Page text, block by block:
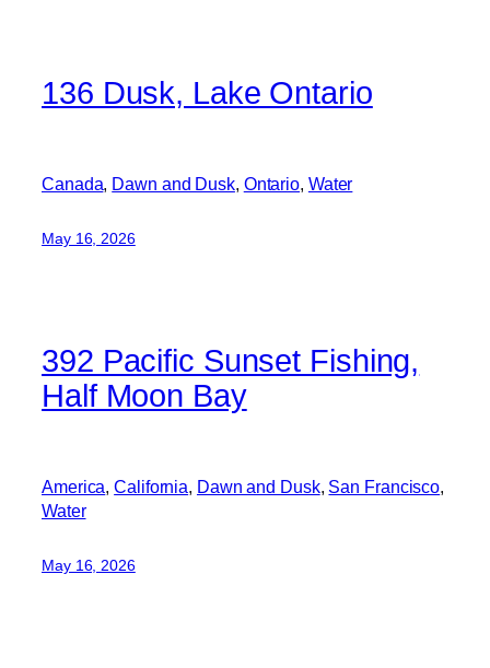
136 Dusk, Lake Ontario
Canada, Dawn and Dusk, Ontario, Water
May 16, 2026
392 Pacific Sunset Fishing,
Half Moon Bay
America, California, Dawn and Dusk, San Francisco
Water
May 16, 2026